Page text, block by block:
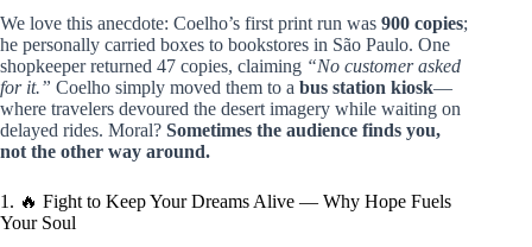
We love this anecdote: Coelho’s first print run was 900 copies;
he personally carried boxes to bookstores in São Paulo. One
shopkeeper returned 47 copies, claiming “No customer asked
for it.” Coelho simply moved them to a bus station kiosk—
where travelers devoured the desert imagery while waiting on
delayed rides. Moral? Sometimes the audience finds you,
not the other way around.
1. 🔥 Fight to Keep Your Dreams Alive — Why Hope Fuels
Your Soul